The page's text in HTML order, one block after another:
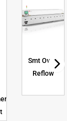
Smt Oven
Reflow